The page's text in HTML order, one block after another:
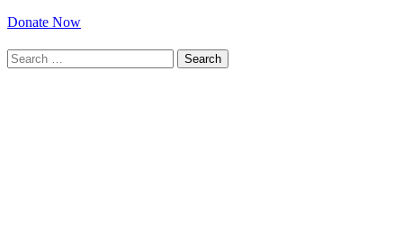
Donate Now
Search
for: